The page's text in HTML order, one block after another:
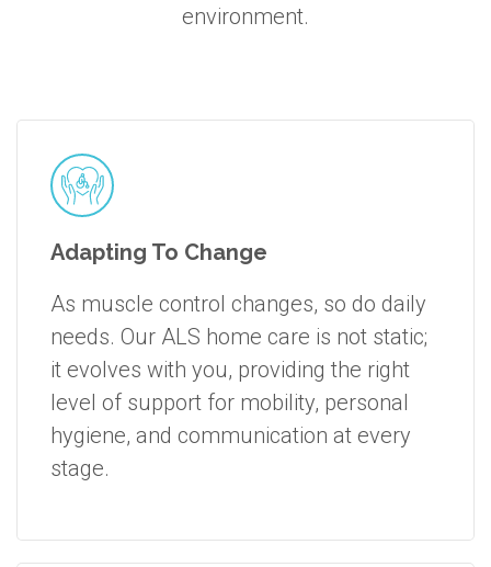
environment.
Adapting To Change
As muscle control changes, so do daily
needs. Our ALS home care is not static;
it evolves with you, providing the right
level of support for mobility, personal
hygiene, and communication at every
stage.